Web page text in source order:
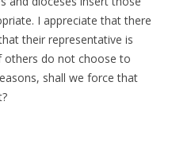
I appreciate that there
their representative is
others do not choose to
shall we force that